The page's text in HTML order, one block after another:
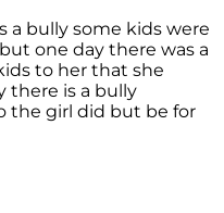
a bully some kids were
one day there was a
to her that she
there is a bully
the girl did but be for